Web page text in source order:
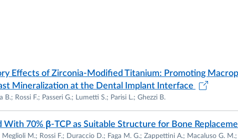
Effects of Zirconia-Modified Titanium: Promoting
Mineralization at the Dental Implant Interface
Rossi F.; Passeri G.; Lumetti S.; Parisi L.; Ghezzi B.
With 70% β-TCP as Suitable Structure for Bone
M.; Rossi F.; Duraccio D.; Faga M. G.; Zappettini A.; Macaluso G.